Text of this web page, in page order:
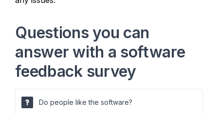
Questions you can
answer with a software
feedback survey
Do people like the software?